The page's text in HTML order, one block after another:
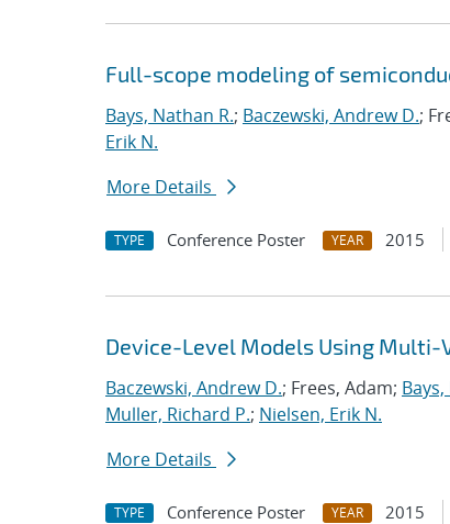
Full-scope modeling of
Bays, Nathan R.; Baczewski, Andrew D.;
Erik N.
More Details
TYPE Conference Poster YEAR 2015
Device-Level Models Using
Baczewski, Andrew D.; Frees, Adam;
Muller, Richard P.; Nielsen, Erik N.
More Details
TYPE Conference Poster YEAR 2015